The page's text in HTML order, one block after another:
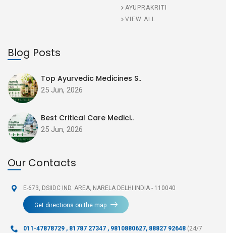
AYUPRAKRITI
VIEW ALL
Blog Posts
Top Ayurvedic Medicines S..
25 Jun, 2026
Best Critical Care Medici..
25 Jun, 2026
Our Contacts
E-673, DSIIDC IND. AREA, NARELA DELHI INDIA - 110040
Get directions on the map
011-47878729 , 81787 27347 , 9810880627, 88827 92648 (24/7